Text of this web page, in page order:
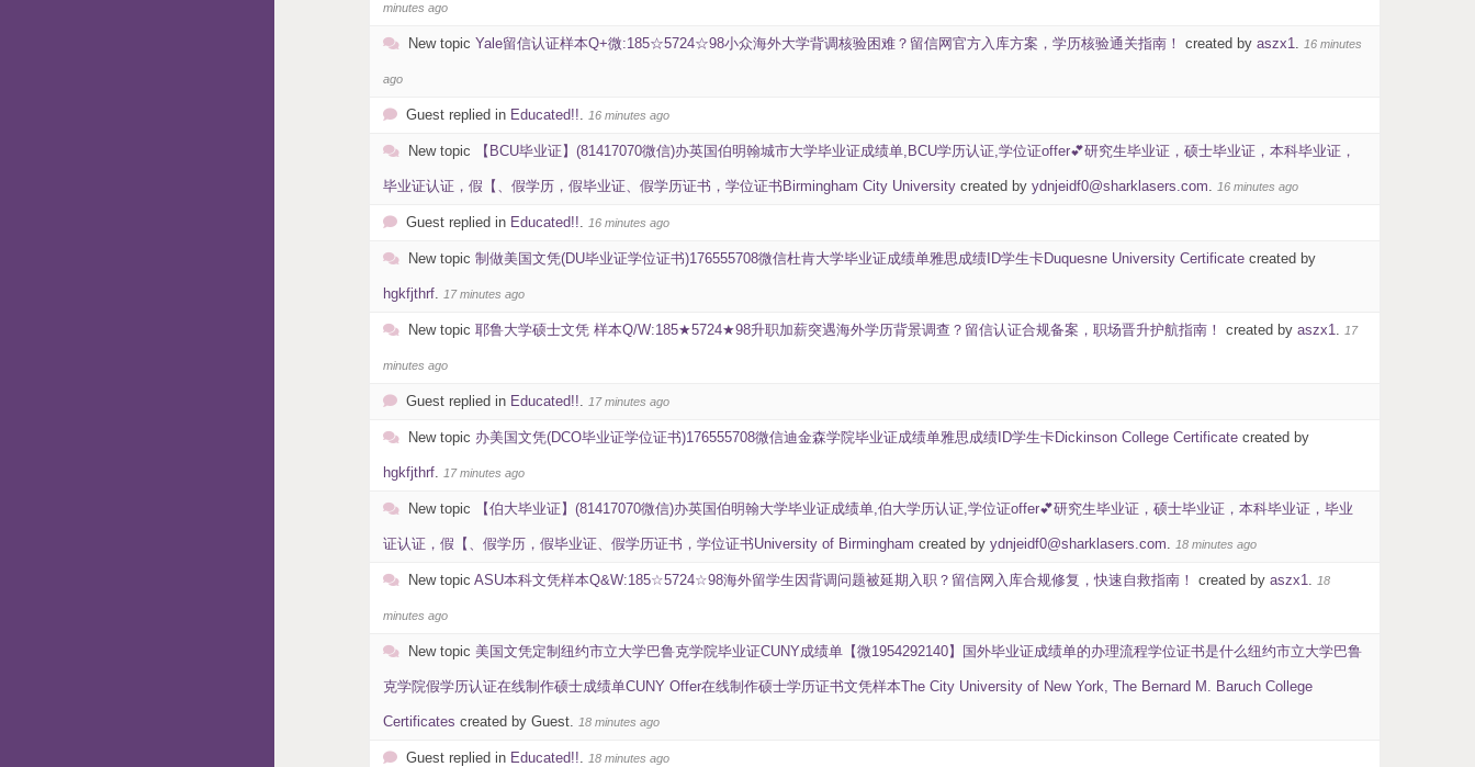
minutes ago
New topicYale留信认证样本Q+微:185☆5724☆98小众海外大学背调核验困难？留信网官方入库方案，学历核验通关指南！ created byaszx1.16 minutes
ago
Guest replied in Educated!!.16 minutes ago
New topic 【BCU毕业证】(81417070微信)办英国伯明翰城市大学毕业证成绩单,BCU学历认证,学位证offer💕研究生毕业证，硕士毕业证，本科毕业证，
毕业证认证，假【、假学历，假毕业证、假学历证书，学位证书Birmingham City University created byydnjeidf0@sharklasers.com.16 minutes ago
Guest replied in Educated!!.16 minutes ago
New topic制做美国文凭(DU毕业证学位证书)176555708微信杜肯大学毕业证成绩单雅思成绩ID学生卡Duquesne University Certificate created by
hgkfjthrf.17 minutes ago
New topic耶鲁大学硕士文凭 样本Q/W:185★5724★98升职加薪突遇海外学历背景调查？留信认证合规备案，职场晋升护航指南！ created byaszx1.17
minutes ago
Guest replied in Educated!!.17 minutes ago
New topic 办美国文凭(DCO毕业证学位证书)176555708微信迪金森学院毕业证成绩单雅思成绩ID学生卡Dickinson College Certificate created by
hgkfjthrf.17 minutes ago
New topic 【伯大毕业证】(81417070微信)办英国伯明翰大学毕业证成绩单,伯大学历认证,学位证offer💕研究生毕业证，硕士毕业证，本科毕业证，毕业
证认证，假【、假学历，假毕业证、假学历证书，学位证书University of Birmingham created byydnjeidf0@sharklasers.com.18 minutes ago
New topicASU本科文凭样本Q&W:185☆5724☆98海外留学生因背调问题被延期入职？留信网入库合规修复，快速自救指南！ created byaszx1.18
minutes ago
New topic美国文凭定制纽约市立大学巴鲁克学院毕业证CUNY成绩单【微1954292140】国外毕业证成绩单的办理流程学位证书是什么纽约市立大学巴鲁
克学院假学历认证在线制作硕士成绩单CUNY Offer在线制作硕士学历证书文凭样本The City University of New York, The Bernard M. Baruch College
Certificates created by Guest.18 minutes ago
Guest replied in Educated!!.18 minutes ago